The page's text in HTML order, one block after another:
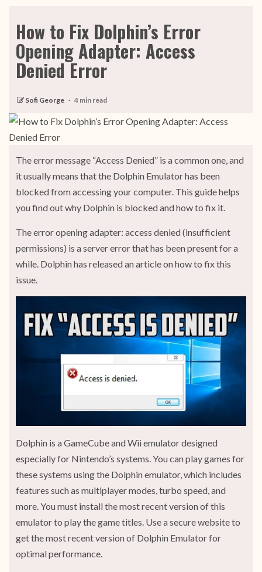
How to Fix Dolphin’s Error
Opening Adapter: Access
Denied Error
Sofi George 4 min read
The error message “Access Denied” is a common one, and
it usually means that the Dolphin Emulator has been
blocked from accessing your computer. This guide helps
you find out why Dolphin is blocked and how to fix it.
The error opening adapter: access denied (insufficient
permissions) is a server error that has been present for a
while. Dolphin has released an article on how to fix this
issue.
Dolphin is a GameCube and Wii emulator designed
especially for Nintendo’s systems. You can play games for
these systems using the Dolphin emulator, which includes
features such as multiplayer modes, turbo speed, and
more. You must install the most recent version of this
emulator to play the game titles. Use a secure website to
get the most recent version of Dolphin Emulator for
optimal performance.